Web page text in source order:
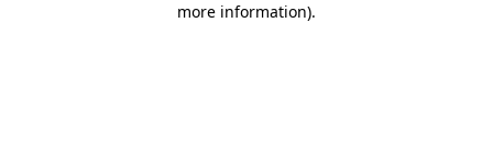
more information).